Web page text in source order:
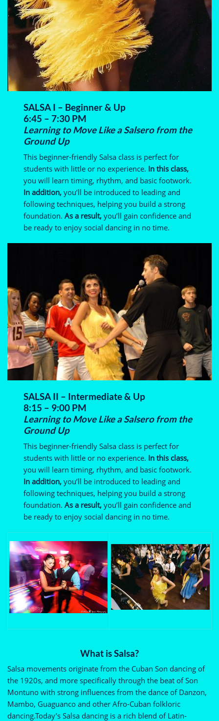
SALSA I – Beginner & Up
6:45 – 7:30 PM
Learning to Move Like a Salsero from the
Ground Up
This beginner-friendly Salsa class is perfect for
students with little or no experience. In this class,
you will learn timing, rhythm, and basic footwork.
In addition, you’ll be introduced to leading and
following techniques, helping you build a strong
foundation.As a result, you’ll gain confidence and
be ready to enjoy social dancing in no time.
SALSA II – Intermediate & Up
8:15 – 9:00 PM
Learning to Move Like a Salsero from the
Ground Up
This beginner-friendly Salsa class is perfect for
students with little or no experience. In this class,
you will learn timing, rhythm, and basic footwork.
In addition, you’ll be introduced to leading and
following techniques, helping you build a strong
foundation.As a result, you’ll gain confidence and
be ready to enjoy social dancing in no time.
What is Salsa?
Salsa movements originate from the Cuban Son dancing of
the 1920s, and more specifically through the beat of Son
Montuno with strong influences from the dance of Danzon,
Mambo, Guaguanco and other Afro-Cuban folkloric
dancing.Today’s Salsa dancing is a rich blend of Latin-